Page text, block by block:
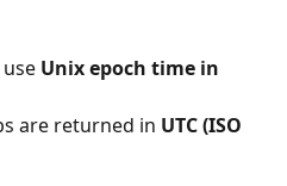
Unix epoch time in
are returned in UTC (ISO